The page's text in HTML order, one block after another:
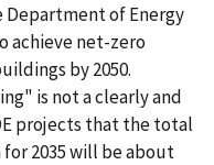
Department of Energy
achieve net-zero
by 2050.
is not a clearly and
projects that the total
2035 will be about